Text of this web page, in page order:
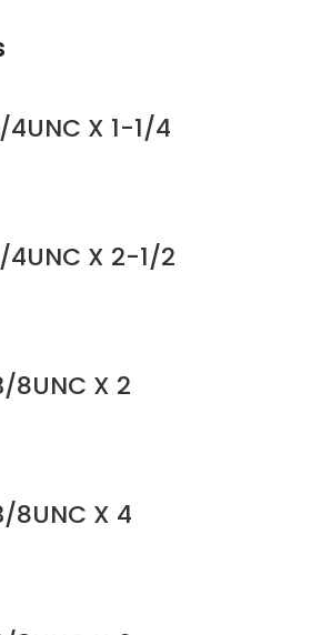
X 1-1/4
X 2-1/2
8UNC X 2
8UNC X 4